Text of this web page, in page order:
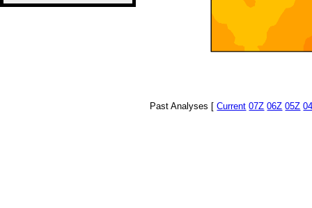
Past Analyses [Current 07Z 06Z 05Z